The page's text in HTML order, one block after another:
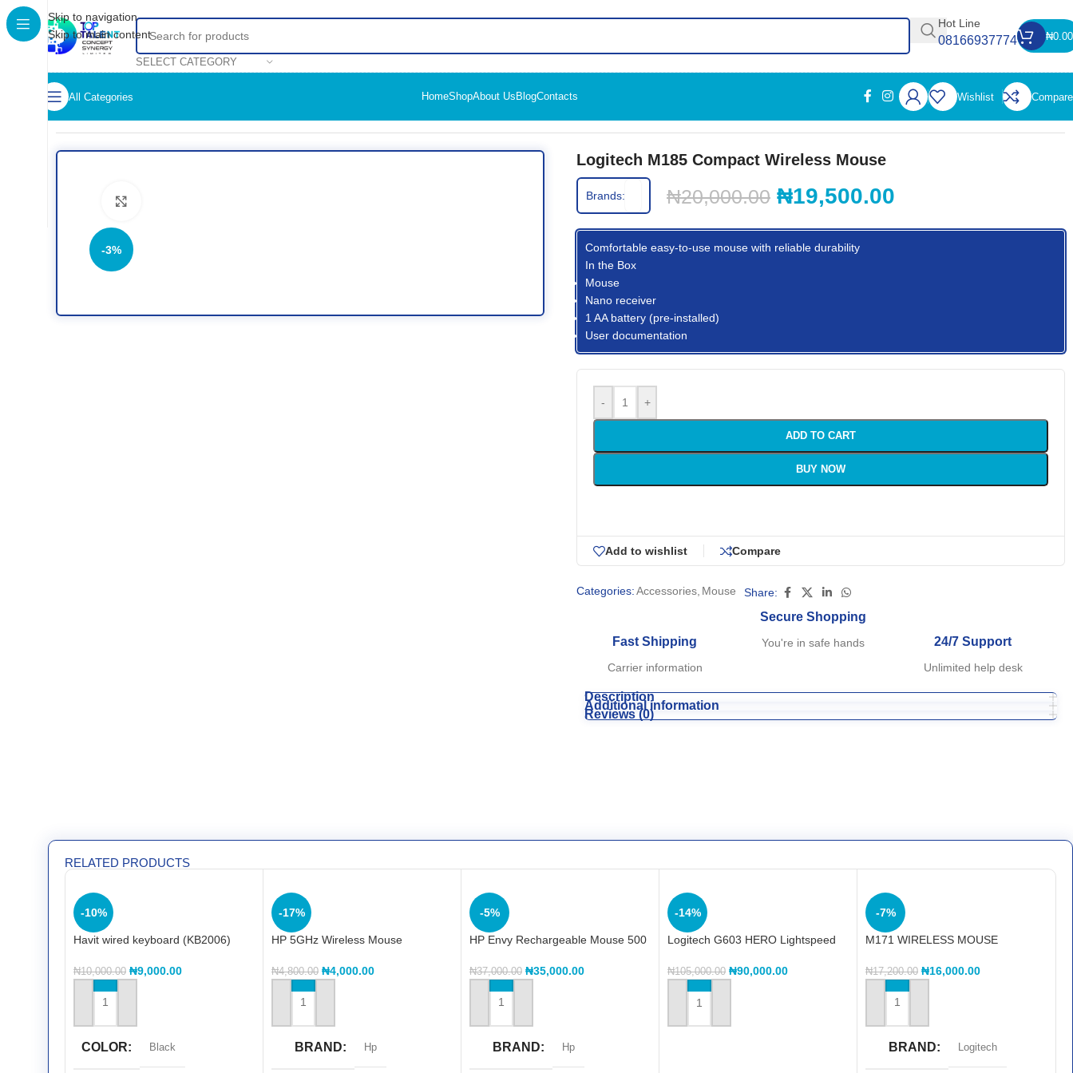
Skip to navigation
Skip to main content
SELECT CATEGORY
Hot Line
08166937774 ₦0.00
All Categories HomeShopAbout Us BlogContacts Wishlist Compare
Home
-3%
Logitech M185 Compact Wireless Mouse
Brands: ₦20,000.00 ₦19,500.00
Comfortable easy-to-use mouse with reliable durability
In the Box
Mouse
Nano receiver
1 AA battery (pre-installed)
User documentation
- +
ADD TO CART
BUY NOW
Add to wishlist Compare
Categories:Accessories Mouse Share:
Fast Shipping
Carrier information
Secure Shopping
You're in safe hands 24/7 Support
Unlimited help desk
Description
Additional information
Reviews (0)
RELATED PRODUCTS
-10%
Havit wired keyboard (KB2006)
₦10,000.00 ₦9,000.00
ADD TO CART
COLOR Black
-17%
HP 5GHz Wireless Mouse
₦4,800.00 ₦4,000.00
ADD TO CART
BRAND Hp
-5%
HP Envy Rechargeable Mouse 500
₦37,000.00 ₦35,000.00
ADD TO CART
BRAND Hp
-14%
Logitech G603 HERO Lightspeed
₦105,000.00 ₦90,000.00
ADD TO CART
-7%
M171 WIRELESS MOUSE
₦17,200.00 ₦16,000.00
ADD TO CART
BRAND Logitech